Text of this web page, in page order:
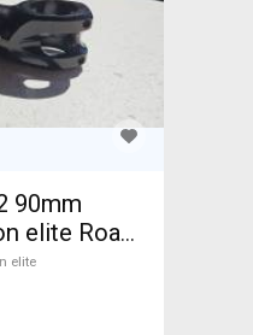
90mm
elite Road
& Triathlon
Bike
/ Grips
elite